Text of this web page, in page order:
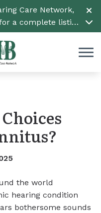
Care Network,
a complete listing
the world
hearing condition
bothersome sounds